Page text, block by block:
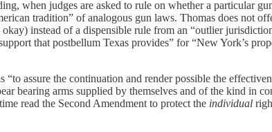
when judges are asked to rule on whether a particular
tradition” of analogous gun laws. Thomas does not
instead of a dispensible rule from an “outlier
that postbellum Texas provides” for “New York’s
assure the continuation and render possible the
bearing arms supplied by themselves and of the kind in
read the Second Amendment to protect the individual